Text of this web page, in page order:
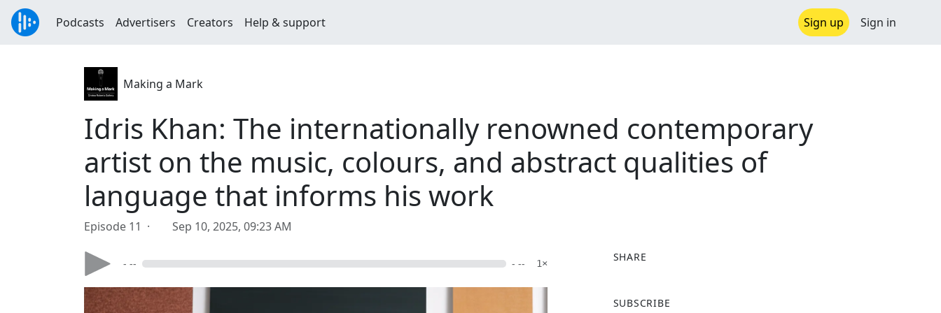
Podcasts Advertisers Creators Help & support Sign up Sign in
Making a Mark
Idris Khan: The internationally renowned contemporary
artist on the music, colours, and abstract qualities of
language that informs his work
Episode 11 · Sep 10, 2025, 09:23 AM
- -- - -- 1×
SHARE
a
SUBSCRIBE